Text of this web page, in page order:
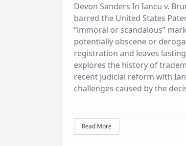
Devon Sanders In Iancu v.
barred the United States
“immoral or scandalous”
potentially obscene or
registration and leaves
explores the history of
recent judicial reform with
challenges caused by the
Read More